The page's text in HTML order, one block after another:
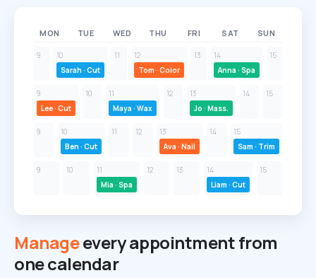
Manageevery appointment from
one calendar
MON TUE WED THU FRI SAT SUN
9
10
Sarah · Cut
11
12
Tom · Color
13
14
Anna · Spa
15
9
Lee · Cut
10
11
Maya · Wax
12
13
Jo · Mass.
14 15
9
10
Ben · Cut
11 12
13
Ava · Nail
14
15
Sam · Trim
9 10
11
Mia · Spa
12 13
14
Liam · Cut
15